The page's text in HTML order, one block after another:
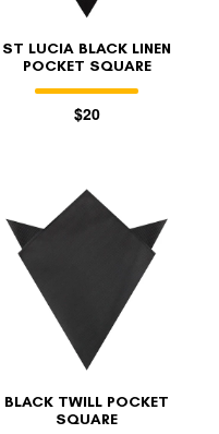
ST LUCIA BLACK LINEN
POCKET SQUARE
$20
BLACK TWILL POCKET
SQUARE